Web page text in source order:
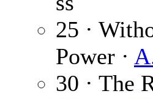
25 ·
Power ·
30 · The